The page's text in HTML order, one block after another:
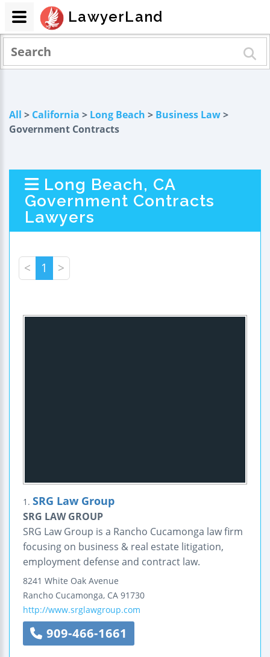
All > California > Long Beach > Business Law>
Government Contracts
Long Beach, CA
Government Contracts
Lawyers
< 1 >
1. SRG Law Group
SRG LAW GROUP
SRG Law Group is a Rancho Cucamonga law firm
focusing on business & real estate litigation,
employment defense and contract law.
8241 White Oak Avenue
Rancho Cucamonga, CA 91730
http://www.srglawgroup.com
909-466-1661
LawyerLand